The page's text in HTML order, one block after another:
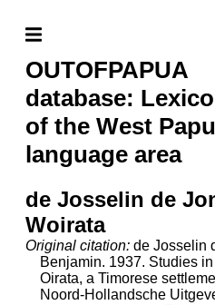
OUTOFPAPUA
database:
of the West
language area
de Josselin de
Woirata
Original citation: de Josselin
Benjamin. 1937. Studies
Oirata, a Timorese
Noord-Hollandsche